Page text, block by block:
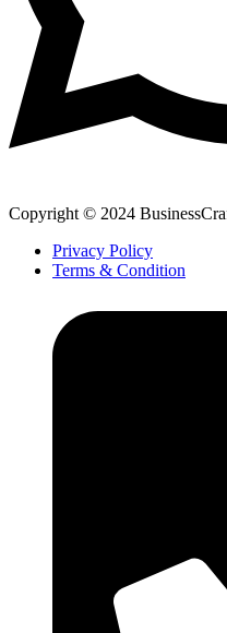
Copyright © 2024
Privacy Policy
Terms & Condition